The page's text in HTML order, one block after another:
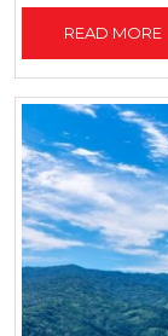
READ MORE